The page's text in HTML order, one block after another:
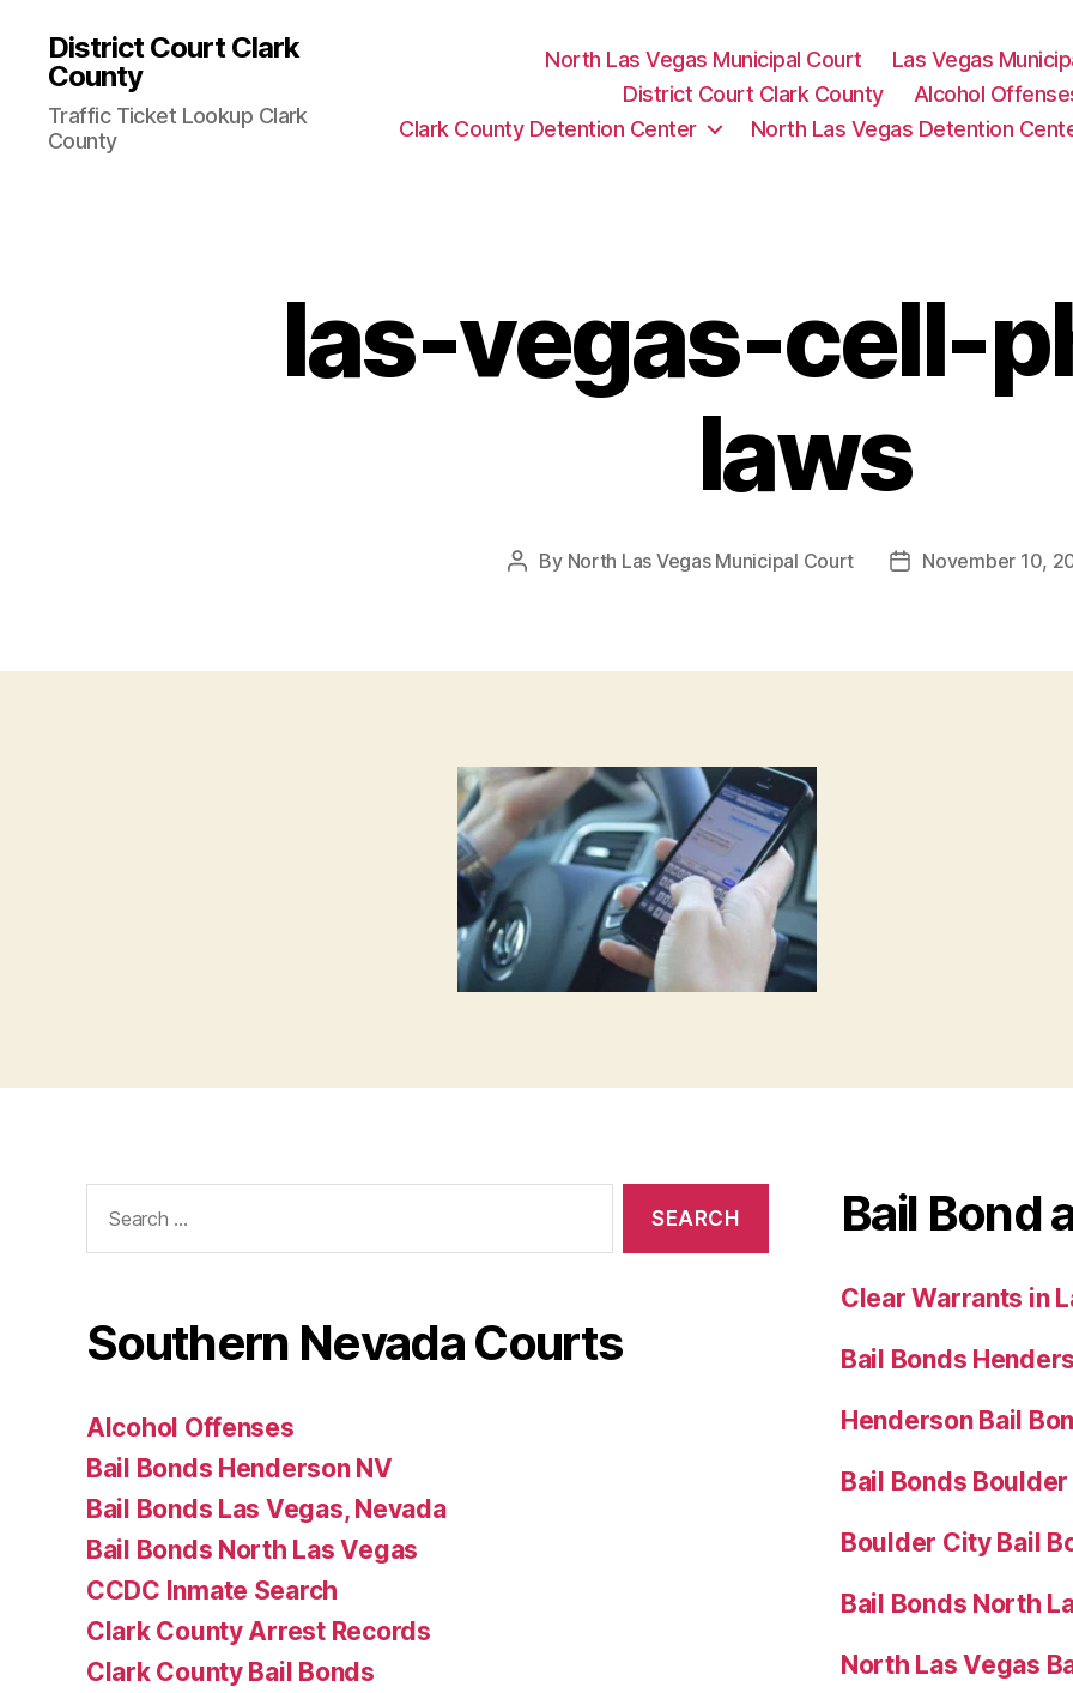
District Court Clark
County
Traffic Ticket Lookup Clark
County
North Las Vegas Municipal Court
Las Vegas
District Court Clark County
Alcohol
Clark County Detention Center
North Las Vegas Detention
las-vegas-cell-
laws
Post
By North Las Vegas Municipal Court
PostNovember 10,
for:
Southern Nevada Courts
Alcohol Offenses
Bail Bonds Henderson NV
Bail Bonds Las Vegas, Nevada
Bail Bonds North Las Vegas
CCDC Inmate Search
Clark County Arrest Records
Clark County Bail Bonds
Bail Bond
Clear Warrants in
Bail Bonds
Henderson Bail
Bail Bonds
Boulder City Bail
Bail Bonds North
North Las Vegas